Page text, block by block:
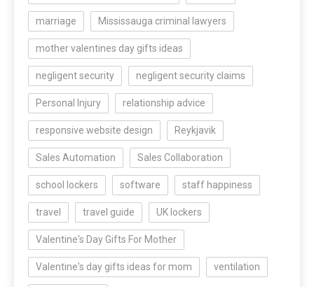
marriage Mississauga criminal lawyers
mother valentines day gifts ideas
negligent security negligent security claims
Personal Injury relationship advice
responsive website design Reykjavik
Sales Automation Sales Collaboration
school lockers software staff happiness
travel travel guide UK lockers
Valentine's Day Gifts For Mother
Valentine's day gifts ideas for mom ventilation